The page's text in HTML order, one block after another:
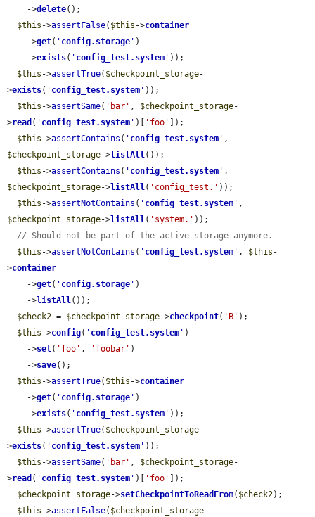
    ->
delete();
$this ->assertFalse( $this ->container
    ->
get( ' config.storage ' )
    ->
exists( ' config_test.system ' ));
$this ->assertTrue( $checkpoint_storage-
>exists( ' config_test.system ' ));
$this ->assertSame( 'bar' , $checkpoint_storage-
>read ( ' config_test.system ' )[ 'foo'
]);
$this ->assertContains ( ' config_test.system '
$checkpoint_storage->listAll());
$this ->assertContains ( ' config_test.system '
$checkpoint_storage->listAll( 'config_test.' ));
$this ->assertNotContains ( ' config_test.system '
$checkpoint_storage->listAll( 'system.' ));
// Should not be part of the active storage anymore.
$this ->assertNotContains ( ' config_test.system ' , $this -
>container
    ->
get( ' config.storage ' )
    ->
listAll());
$check2 = $checkpoint_storage->checkpoint( 'B' );
$this ->config( ' config_test.system ' )
    ->
set( 'foo' , 'foobar' )
    ->
save();
$this ->assertTrue( $this ->container
    ->
get( ' config.storage ' )
    ->
exists( ' config_test.system ' ));
$this ->assertTrue( $checkpoint_storage-
>exists( ' config_test.system ' ));
$this ->assertSame( 'bar' , $checkpoint_storage-
>read ( ' config_test.system ' )[ 'foo'
]);
$checkpoint_storage->setCheckpointToReadFrom( $check2);
$this ->assertFalse( $checkpoint_storage-